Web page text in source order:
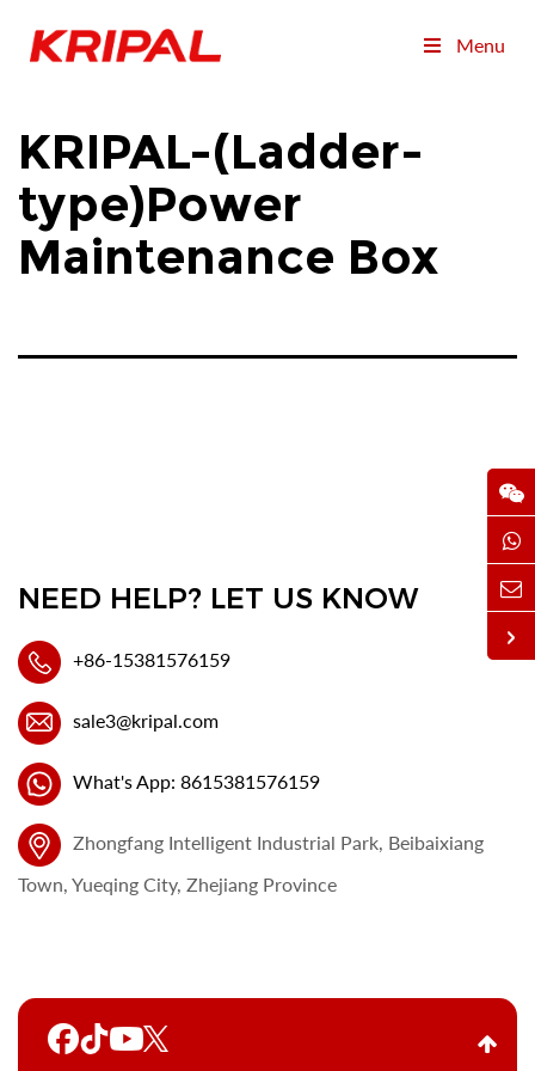
Menu
KRIPAL-(Ladder-
type)Power
Maintenance Box
NEED HELP? LET US KNOW
+86-15381576159
sale3@kripal.com
What's App: 8615381576159
Zhongfang Intelligent Industrial Park, Beibaixiang
Town, Yueqing City, Zhejiang Province